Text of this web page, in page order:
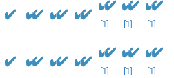
[1] [1] [1]
[1] [1] [1]